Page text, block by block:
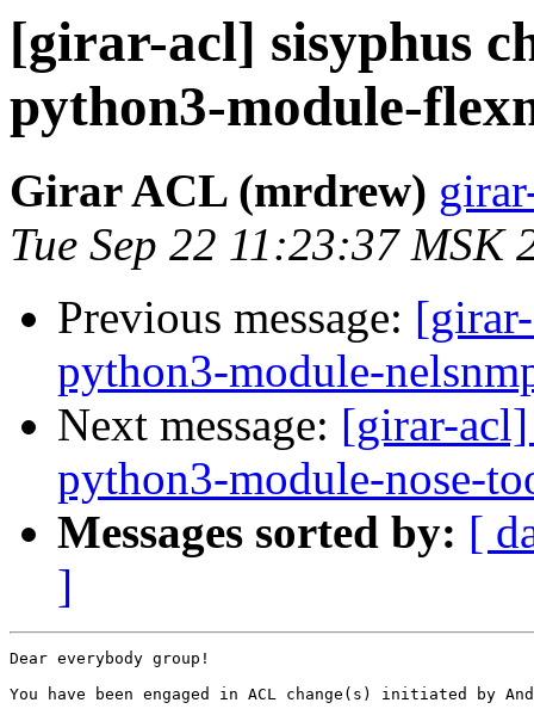
[girar-acl] sisyphus
python3-module-
Girar ACL (mrdrew)
Tue Sep 22 11:23:37 MSK
Previous message:
python3-module-
Next message: [girar-acl]
python3-module-nose-
Messages sorted by: [
]
Dear everybody group!
You have been engaged in ACL change(s) initiated by